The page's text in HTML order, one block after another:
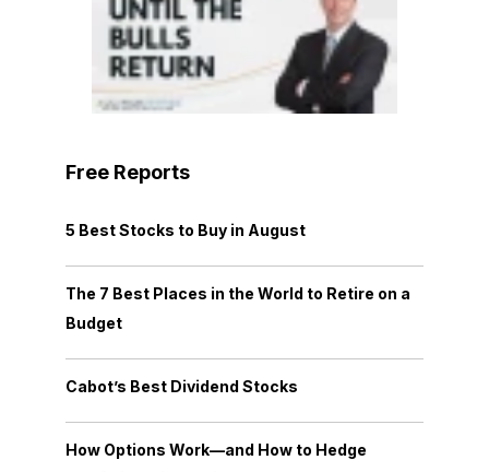
Free Reports
5 Best Stocks to Buy in August
The 7 Best Places in the World to Retire on a
Budget
Cabot’s Best Dividend Stocks
How Options Work—and How to Hedge